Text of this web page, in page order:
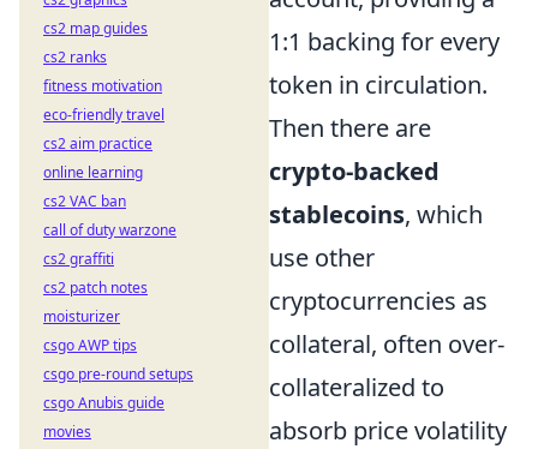
1:1 backing for every
token in circulation.
Then there are
crypto-backed
stablecoins, which
use other
cryptocurrencies as
collateral, often over-
collateralized to
absorb price volatility
cs2 map guides
cs2 ranks
fitness motivation
eco-friendly travel
cs2 aim practice
online learning
cs2 VAC ban
call of duty warzone
cs2 graffiti
cs2 patch notes
moisturizer
csgo AWP tips
csgo pre-round setups
csgo Anubis guide
movies